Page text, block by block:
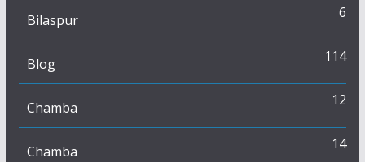
Bilaspur 6
Blog 114
Chamba 12
Chamba 14